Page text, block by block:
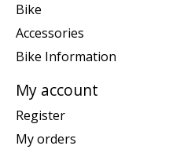
Bike
Accessories
Bike Information
My account
Register
My orders